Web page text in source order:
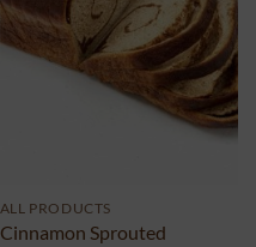
ALL PRODUCTS
Cinnamon Sprouted